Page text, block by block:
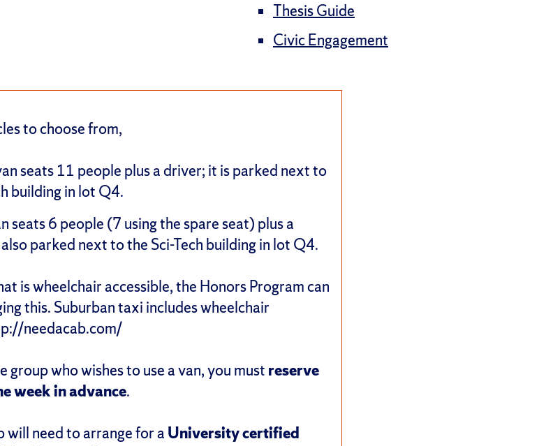
to choose from,
seats 11 people plus a driver; it is parked next to
building in lot Q4.
seats 6 people (7 using the spare seat) plus a
parked next to the Sci-Tech building in lot Q4.
is wheelchair accessible, the Honors Program can
this. Suburban taxi includes wheelchair
needacab.com/
group who wishes to use a van, you must reserve
week in advance.
will need to arrange for a University certified
Thesis Guide
Civic Engagement